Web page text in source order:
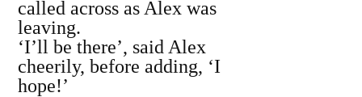
called across as Alex was
leaving.
‘I’ll be there’, said Alex
cheerily, before adding, ‘I
hope!’